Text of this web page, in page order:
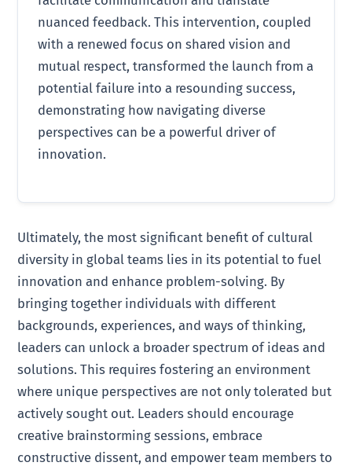
nuanced feedback. This intervention, coupled
with a renewed focus on shared vision and
mutual respect, transformed the launch from a
potential failure into a resounding success,
demonstrating how navigating diverse
perspectives can be a powerful driver of
innovation.
Ultimately, the most significant benefit of cultural
diversity in global teams lies in its potential to fuel
innovation and enhance problem-solving. By
bringing together individuals with different
backgrounds, experiences, and ways of thinking,
leaders can unlock a broader spectrum of ideas and
solutions. This requires fostering an environment
where unique perspectives are not only tolerated but
actively sought out. Leaders should encourage
creative brainstorming sessions, embrace
constructive dissent, and empower team members to